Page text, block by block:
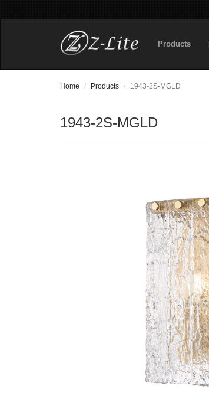
Products
Home Products 1943-2S-MGLD
1943-2S-MGLD